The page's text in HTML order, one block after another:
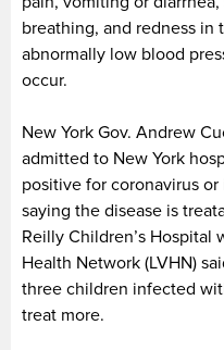
breathing, and redness in
abnormally low blood
occur.
New York Gov. Andrew
admitted to New York
positive for coronavirus
saying the disease is
Reilly Children’s Hospital
Health Network (LVHN)
three children infected
treat more.